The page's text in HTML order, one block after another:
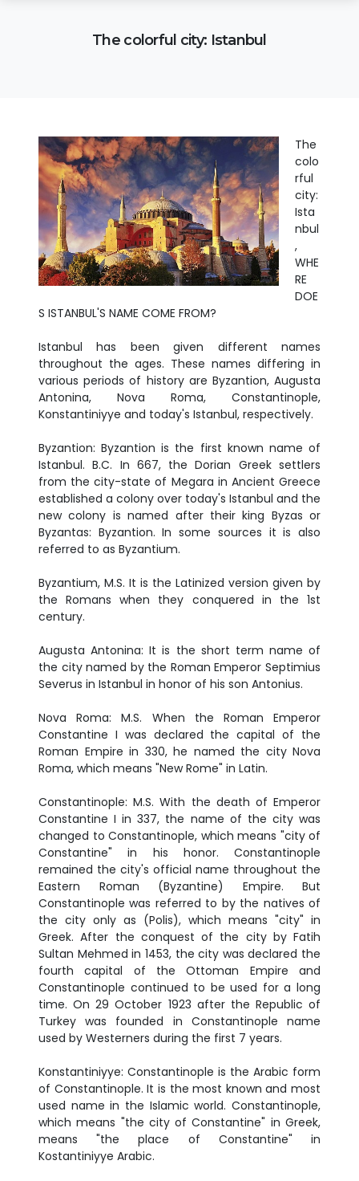
The colorful city: Istanbul
The
colo
rful
city:
Ista
nbul
,
WHE
RE
DOE
S ISTANBUL'S NAME COME FROM?
Istanbul has been given different names
throughout the ages. These names differing in
various periods of history are Byzantion, Augusta
Antonina, Nova Roma, Constantinople,
Konstantiniyye and today's Istanbul, respectively.
Byzantion: Byzantion is the first known name of
Istanbul. B.C. In 667, the Dorian Greek settlers
from the city-state of Megara in Ancient Greece
established a colony over today's Istanbul and the
new colony is named after their king Byzas or
Byzantas: Byzantion. In some sources it is also
referred to as Byzantium.
Byzantium, M.S. It is the Latinized version given by
the Romans when they conquered in the 1st
century.
Augusta Antonina: It is the short term name of
the city named by the Roman Emperor Septimius
Severus in Istanbul in honor of his son Antonius.
Nova Roma: M.S. When the Roman Emperor
Constantine I was declared the capital of the
Roman Empire in 330, he named the city Nova
Roma, which means "New Rome" in Latin.
Constantinople: M.S. With the death of Emperor
Constantine I in 337, the name of the city was
changed to Constantinople, which means "city of
Constantine" in his honor. Constantinople
remained the city's official name throughout the
Eastern Roman (Byzantine) Empire. But
Constantinople was referred to by the natives of
the city only as (Polis), which means "city" in
Greek. After the conquest of the city by Fatih
Sultan Mehmed in 1453, the city was declared the
fourth capital of the Ottoman Empire and
Constantinople continued to be used for a long
time. On 29 October 1923 after the Republic of
Turkey was founded in Constantinople name
used by Westerners during the first 7 years.
Konstantiniyye: Constantinople is the Arabic form
of Constantinople. It is the most known and most
used name in the Islamic world. Constantinople,
which means "the city of Constantine" in Greek,
means "the place of Constantine" in
Kostantiniyye Arabic.